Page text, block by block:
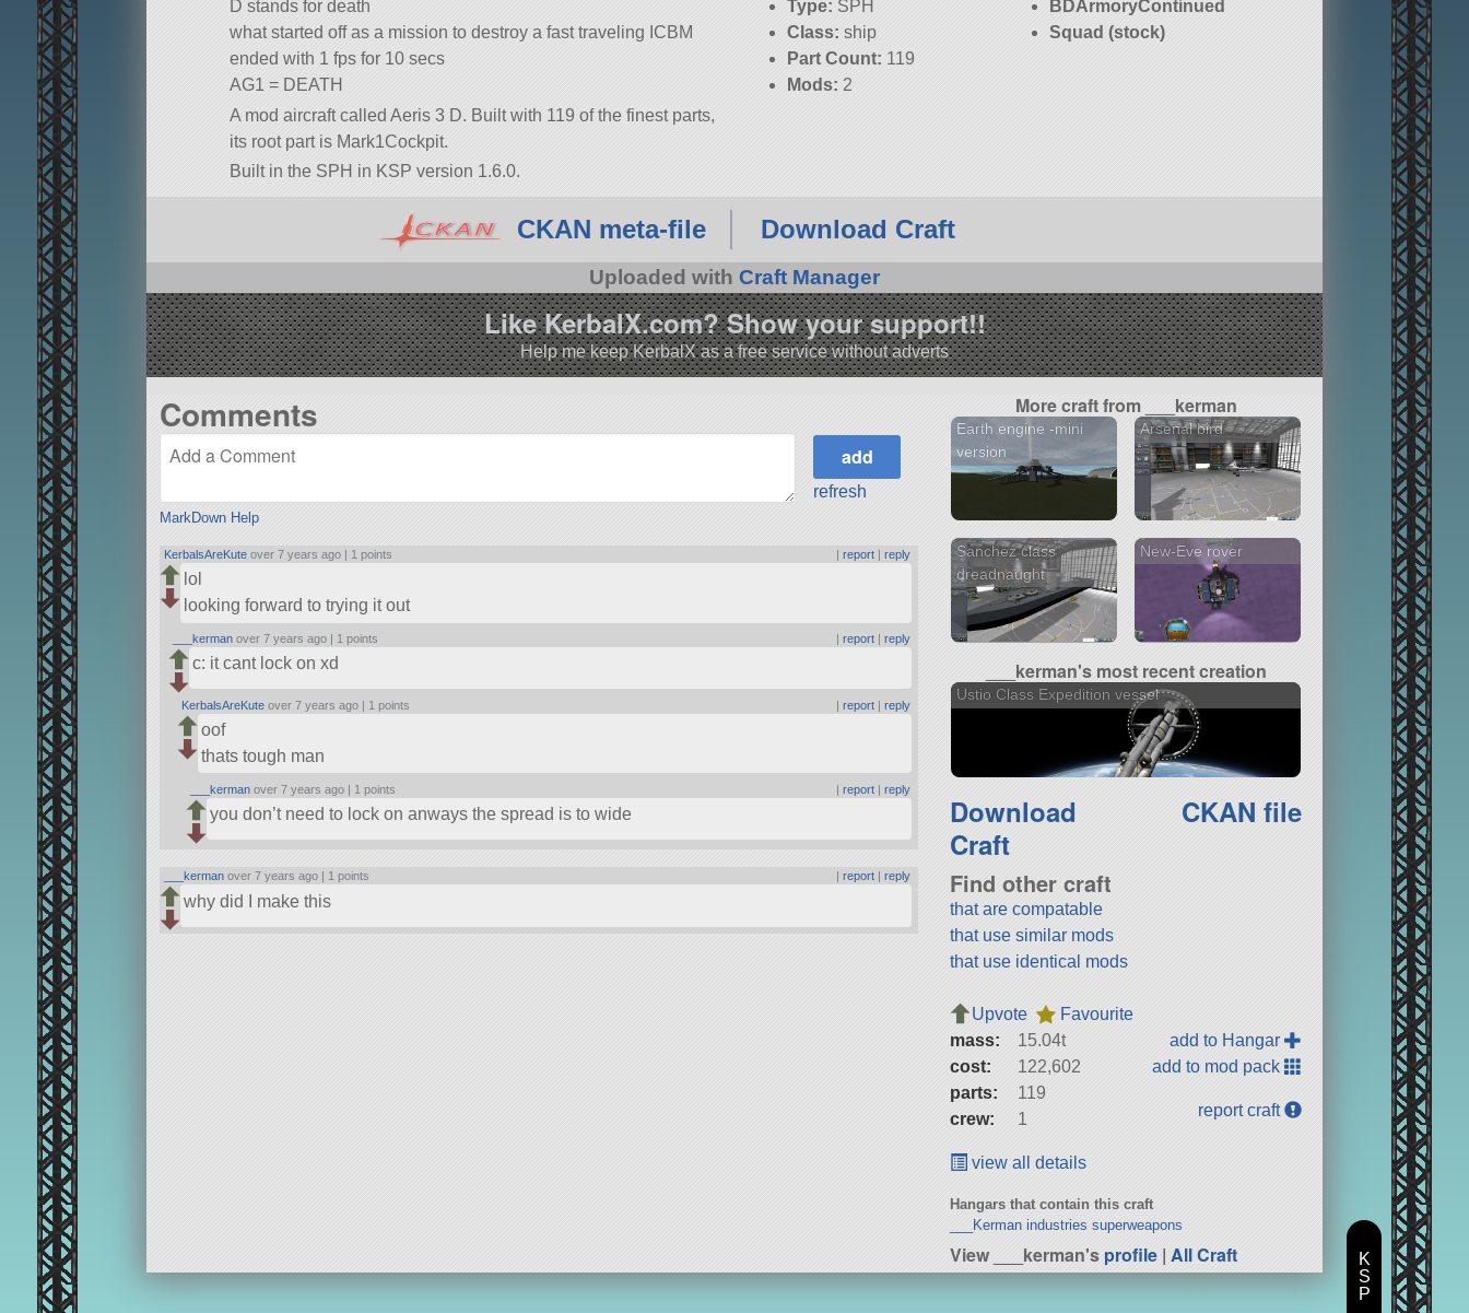
D stands for death
what started off as a mission to destroy a fast traveling ICBM
ended with 1 fps for 10 secs
AG1 = DEATH
A mod aircraft called Aeris 3 D. Built with 119 of the finest parts,
its root part is Mark1Cockpit.
Built in the SPH in KSP version 1.6.0.
Type: SPH
Class: ship
Part Count: 119
Mods: 2
BDArmoryContinued
Squad (stock)
CKAN meta-file Download Craft
Uploaded with Craft Manager
Like KerbalX.com? Show your support!!
Help me keep KerbalX as a free service without adverts
Comments
MarkDown Help
refresh
KerbalsAreKute over 7 years ago | 1 points |report |reply
lol
looking forward to trying it out
___kerman over 7 years ago | 1 points |report |reply
c: it cant lock on xd
KerbalsAreKute over 7 years ago | 1 points |report |reply
oof
thats tough man
___kerman over 7 years ago | 1 points |report |reply
you don’t need to lock on anways the spread is to wide
___kerman over 7 years ago | 1 points |report |reply
why did I make this
More craft from ___kerman
Earth engine -mini
version
Arsenal bird
Sanchez class
dreadnaught
New-Eve rover
___kerman's most recent creation
Ustio Class Expedition vessel
Download
Craft
CKAN file
Find other craft
that are compatable
that use similar mods
that use identical mods
Upvote
Favourite
mass:
15.04t
cost:
122,602
parts:
119
crew:
1
add to Hangar
add to mod pack
report craft
view all details
Hangars that contain this craft
___Kerman industries superweapons
View ___kerman'sprofile |All Craft
K
S
P